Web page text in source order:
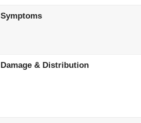
Symptoms
Damage & Distribution